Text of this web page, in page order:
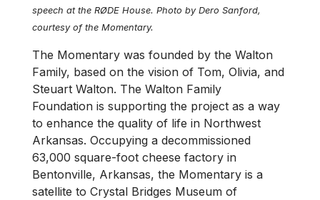
speech at the RØDE House. Photo by Dero Sanford,
courtesy of the Momentary.
The Momentary was founded by the Walton
Family, based on the vision of Tom, Olivia, and
Steuart Walton. The Walton Family
Foundation is supporting the project as a way
to enhance the quality of life in Northwest
Arkansas. Occupying a decommissioned
63,000 square-foot cheese factory in
Bentonville, Arkansas, the Momentary is a
satellite to Crystal Bridges Museum of